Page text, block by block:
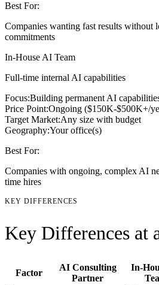
Best For:
Companies wanting fast results without
commitments
In-House AI Team
Full-time internal AI capabilities
Focus:Building permanent AI
Price Point:Ongoing ($150K-$500K+/
Target Market:Any size with budget
Geography:Your office(s)
Best For:
Companies with ongoing, complex AI
time hires
KEY DIFFERENCES
Key Differences at
Factor
AI Consulting
Partner
In-